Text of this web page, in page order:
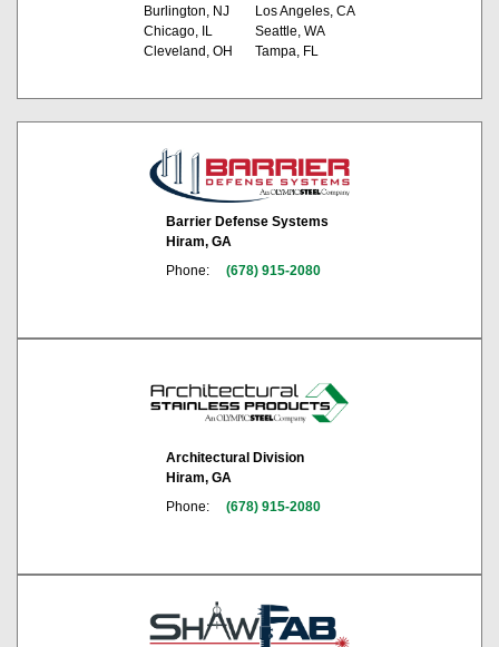
Burlington, NJ
Chicago, IL
Cleveland, OH
Los Angeles, CA
Seattle, WA
Tampa, FL
Barrier Defense Systems
Hiram, GA
Phone:
(678) 915-2080
Architectural Division
Hiram, GA
Phone:
(678) 915-2080